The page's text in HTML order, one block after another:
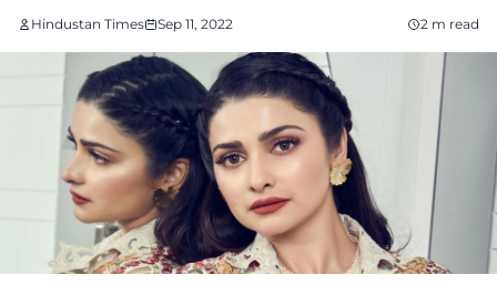
Hindustan Times Sep 11, 2022 2 m read